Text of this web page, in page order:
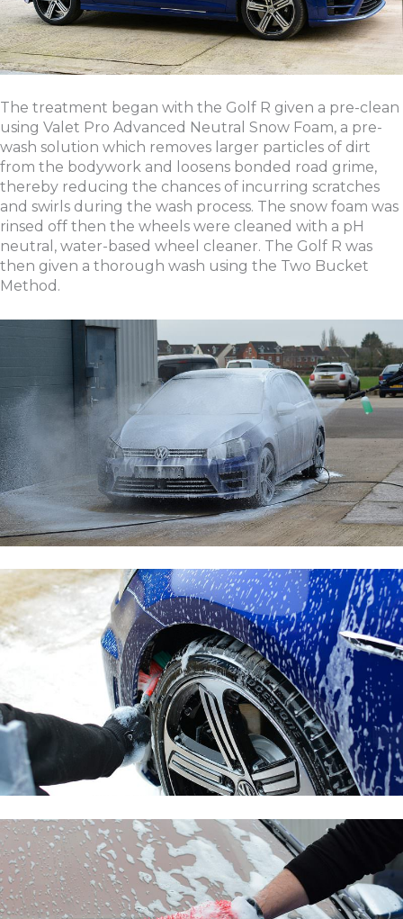
The treatment began with the Golf R given a pre-clean
using Valet Pro Advanced Neutral Snow Foam, a pre-
wash solution which removes larger particles of dirt
from the bodywork and loosens bonded road grime,
thereby reducing the chances of incurring scratches
and swirls during the wash process. The snow foam was
rinsed off then the wheels were cleaned with a pH
neutral, water-based wheel cleaner. The Golf R was
then given a thorough wash using the Two Bucket
Method.